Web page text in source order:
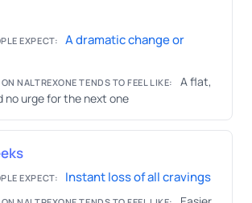
EXPECT:
A dramatic change or
NALTREXONE TENDS TO FEEL LIKE:
A flat,
no urge for the next one
EXPECT: Instant loss of all cravings